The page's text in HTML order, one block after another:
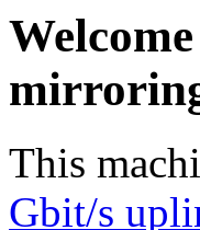
This
Gbit/s